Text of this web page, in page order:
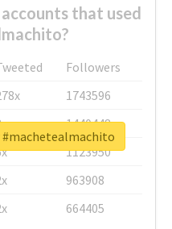
that used
Followers
1743596
1440448
1123950
963908
664405